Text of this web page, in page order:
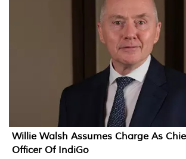
Willie Walsh Assumes Charge As
Officer Of IndiGo